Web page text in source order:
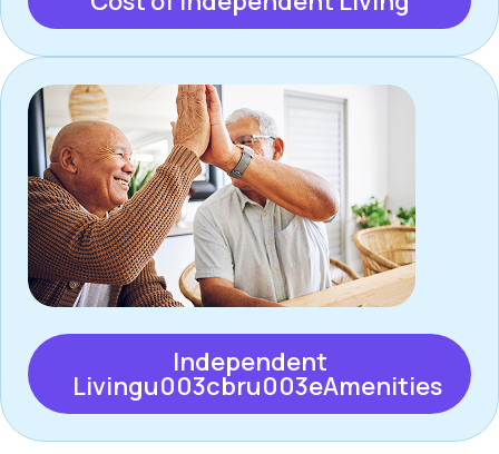
Independent
Livingu003cbru003eAmenities